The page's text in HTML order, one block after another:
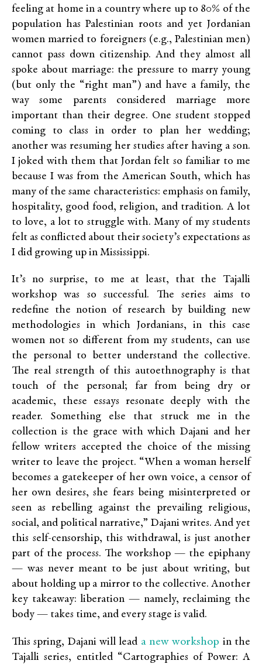
feeling at home in a country where up to 80% of the
population has Palestinian roots and yet Jordanian
women married to foreigners (e.g., Palestinian men)
cannot pass down citizenship. And they almost all
spoke about marriage: the pressure to marry young
(but only the “right man”) and have a family, the
way some parents considered marriage more
important than their degree. One student stopped
coming to class in order to plan her wedding;
another was resuming her studies after having a son.
I joked with them that Jordan felt so familiar to me
because I was from the American South, which has
many of the same characteristics: emphasis on family,
hospitality, good food, religion, and tradition. A lot
to love, a lot to struggle with. Many of my students
felt as conflicted about their society’s expectations as
I did growing up in Mississippi.
It’s no surprise, to me at least, that the Tajalli
workshop was so successful. The series aims to
redefine the notion of research by building new
methodologies in which Jordanians, in this case
women not so different from my students, can use
the personal to better understand the collective.
The real strength of this autoethnography is that
touch of the personal; far from being dry or
academic, these essays resonate deeply with the
reader. Something else that struck me in the
collection is the grace with which Dajani and her
fellow writers accepted the choice of the missing
writer to leave the project. “When a woman herself
becomes a gatekeeper of her own voice, a censor of
her own desires, she fears being misinterpreted or
seen as rebelling against the prevailing religious,
social, and political narrative,” Dajani writes. And yet
this self-censorship, this withdrawal, is just another
part of the process. The workshop — the epiphany
— was never meant to be just about writing, but
about holding up a mirror to the collective. Another
key takeaway: liberation — namely, reclaiming the
body — takes time, and every stage is valid.
This spring, Dajani will lead a new workshop in the
Tajalli series, entitled “Cartographies of Power: A